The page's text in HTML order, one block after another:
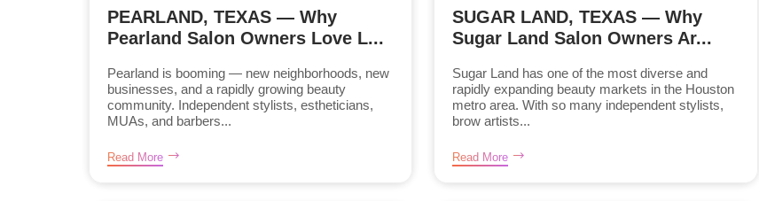
PEARLAND, TEXAS — Why
Pearland Salon Owners Love L...
Pearland is booming — new neighborhoods, new
businesses, and a rapidly growing beauty
community. Independent stylists, estheticians,
MUAs, and barbers...
Read More
SUGAR LAND, TEXAS — Why
Sugar Land Salon Owners Ar...
Sugar Land has one of the most diverse and
rapidly expanding beauty markets in the Houston
metro area. With so many independent stylists,
brow artists...
Read More